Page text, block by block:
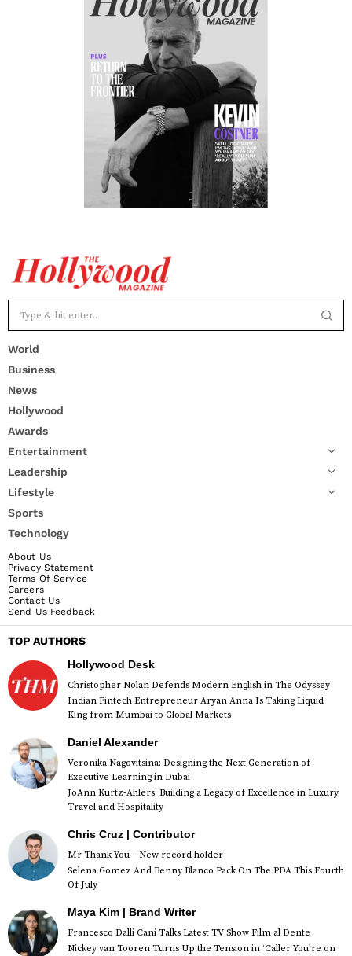
World
Business
News
Hollywood
Awards
Entertainment
Leadership
Lifestyle
Sports
Technology
About Us
Privacy Statement
Terms Of Service
Careers
Contact Us
Send Us Feedback
TOP AUTHORS
Hollywood Desk
Christopher Nolan Defends Modern English in The Odyssey
Indian Fintech Entrepreneur Aryan Anna Is Taking Liquid
King from Mumbai to Global Markets
Daniel Alexander
Veronika Nagovitsina: Designing the Next Generation of
Executive Learning in Dubai
JoAnn Kurtz-Ahlers: Building a Legacy of Excellence in Luxury
Travel and Hospitality
Chris Cruz | Contributor
Mr Thank You – New record holder
Selena Gomez And Benny Blanco Pack On The PDA This Fourth
Of July
Maya Kim | Brand Writer
Francesco Dalli Cani Talks Latest TV Show Film al Dente
Nickey van Tooren Turns Up the Tension in ‘Caller You’re on